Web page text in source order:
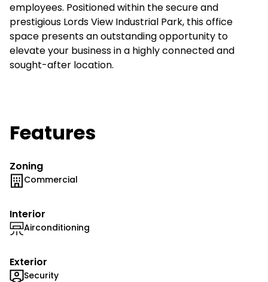
employees. Positioned within the secure and
prestigious Lords View Industrial Park, this office
space presents an outstanding opportunity to
elevate your business in a highly connected and
sought-after location.
Features
Zoning
Commercial
Interior
Airconditioning
Exterior
Security